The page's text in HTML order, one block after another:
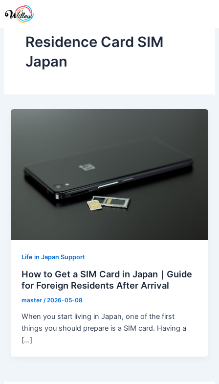
to
Residence Card SIM
Japan
Life in Japan Support
How to Get a SIM Card in Japan｜Guide
for Foreign Residents After Arrival
master /2026-05-08
When you start living in Japan, one of the first
things you should prepare is a SIM card. Having a
[…]